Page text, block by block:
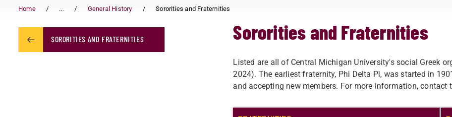
Home ... General History Sororities and Fraternities
SORORITIES AND FRATERNITIES Sororities and Fraternities
Listed are all of Central Michigan University's social Greek
2024). The earliest fraternity, Phi Delta Pi, was started in
and accepting new members. For more information, contact